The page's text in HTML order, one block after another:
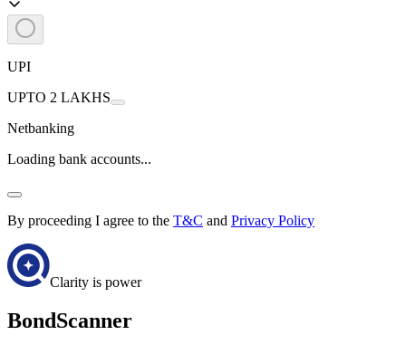
UPI
UPTO 2 LAKHS
Netbanking
Loading bank accounts...
By proceeding I agree to the T&C and Privacy Policy
Clarity is power
BondScanner